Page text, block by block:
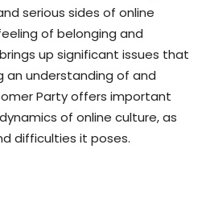
serious sides of online
of belonging and
up significant issues that
an understanding of and
Party offers important
of online culture, as
difficulties it poses.